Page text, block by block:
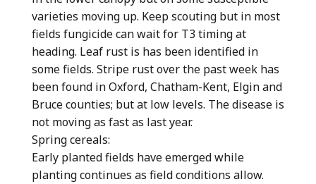
varieties moving up. Keep scouting but in most
fields fungicide can wait for T3 timing at
heading. Leaf rust is has been identified in
some fields. Stripe rust over the past week has
been found in Oxford, Chatham-Kent, Elgin and
Bruce counties; but at low levels. The disease is
not moving as fast as last year.
Spring cereals:
Early planted fields have emerged while
planting continues as field conditions allow.